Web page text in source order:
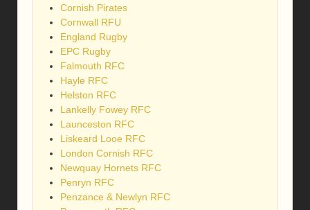
Cornish Pirates
Cornwall RFU
England Rugby
EPC Rugby
Falmouth RFC
Hayle RFC
Helston RFC
Lankelly Fowey RFC
Launceston RFC
Liskeard Looe RFC
London Cornish RFC
Newquay Hornets RFC
Penryn RFC
Penzance & Newlyn RFC